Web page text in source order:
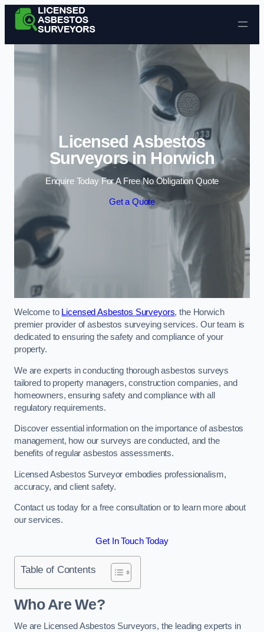
Skip to content
Licensed Asbestos
Surveyors in Horwich
Enquire Today For A Free No Obligation Quote
Get a Quote
Welcome to Licensed Asbestos Surveyors, the Horwich
premier provider of asbestos surveying services. Our team is
dedicated to ensuring the safety and compliance of your
property.
We are experts in conducting thorough asbestos surveys
tailored to property managers, construction companies, and
homeowners, ensuring safety and compliance with all
regulatory requirements.
Discover essential information on the importance of asbestos
management, how our surveys are conducted, and the
benefits of regular asbestos assessments.
Licensed Asbestos Surveyor embodies professionalism,
accuracy, and client safety.
Contact us today for a free consultation or to learn more about
our services.
Get In Touch Today
Table of Contents
Who Are We?
We are Licensed Asbestos Surveyors, the leading experts in